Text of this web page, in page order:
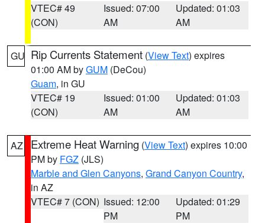
VTEC# 49
(CON)
Issued: 07:00
AM
Updated: 01:03
AM
GU Rip Currents Statement (View Text) expires
01:00 AM byGUM (DeCou)
Guam, in GU
VTEC# 19
(CON)
Issued: 01:00
AM
Updated: 01:03
AM
AZ Extreme Heat Warning (View Text) expires 10:00
PM by FGZ (JLS)
Marble and Glen Canyons, Grand Canyon Country,
in AZ
VTEC# 7 (CON) Issued: 12:00
PM
Updated: 01:29
PM